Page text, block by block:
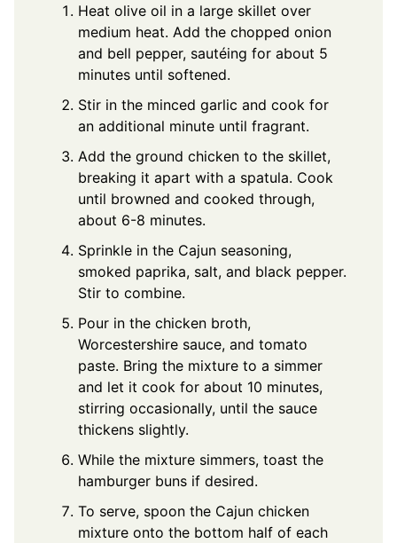
Heat olive oil in a large skillet over
medium heat. Add the chopped onion
and bell pepper, sautéing for about 5
minutes until softened.
Stir in the minced garlic and cook for
an additional minute until fragrant.
Add the ground chicken to the skillet,
breaking it apart with a spatula. Cook
until browned and cooked through,
about 6-8 minutes.
Sprinkle in the Cajun seasoning,
smoked paprika, salt, and black pepper.
Stir to combine.
Pour in the chicken broth,
Worcestershire sauce, and tomato
paste. Bring the mixture to a simmer
and let it cook for about 10 minutes,
stirring occasionally, until the sauce
thickens slightly.
While the mixture simmers, toast the
hamburger buns if desired.
To serve, spoon the Cajun chicken
mixture onto the bottom half of each